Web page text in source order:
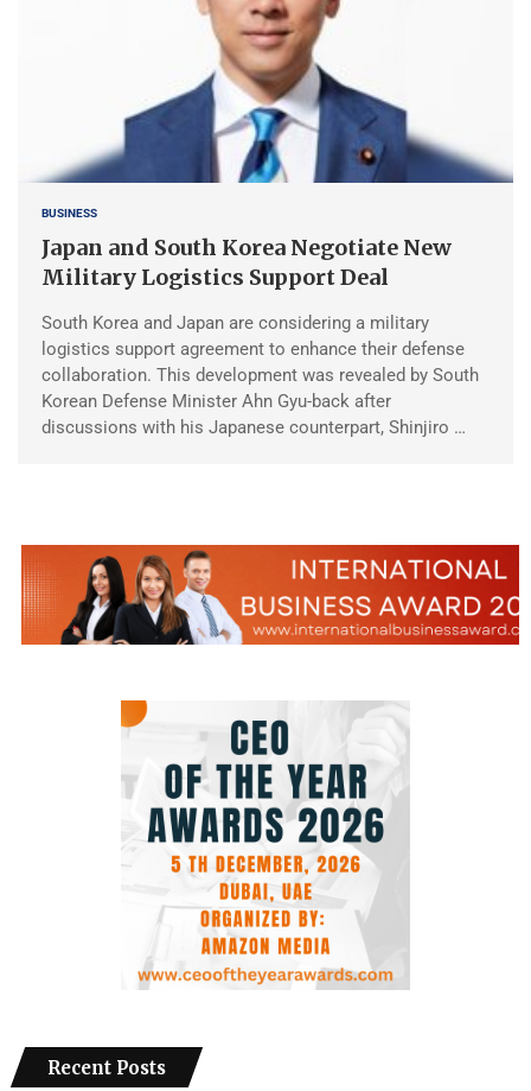
BUSINESS
Japan and South Korea Negotiate New
Military Logistics Support Deal
South Korea and Japan are considering a military
logistics support agreement to enhance their defense
collaboration. This development was revealed by South
Korean Defense Minister Ahn Gyu-back after
discussions with his Japanese counterpart, Shinjiro …
Recent Posts